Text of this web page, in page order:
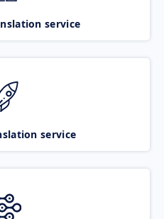
service
service